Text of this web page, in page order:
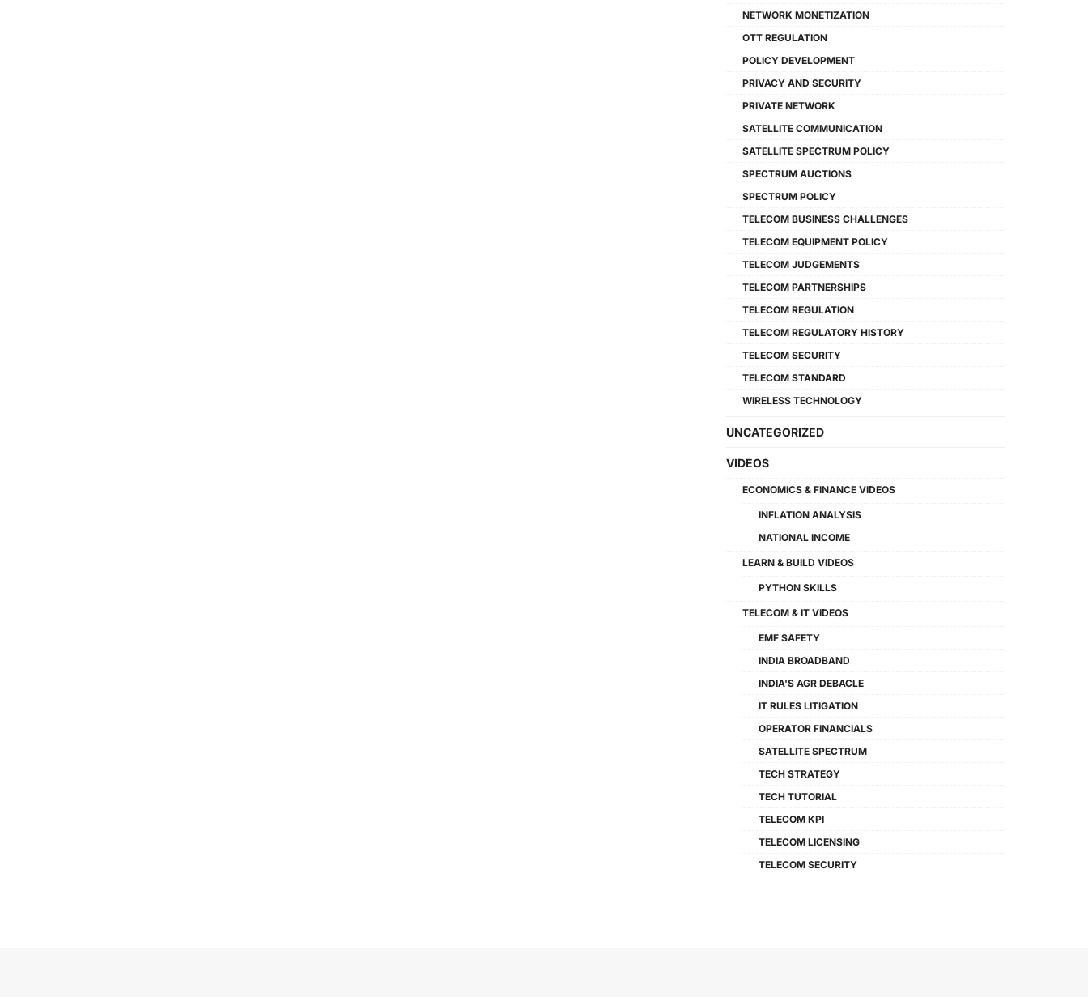
NETWORK MONETIZATION
OTT REGULATION
POLICY DEVELOPMENT
PRIVACY AND SECURITY
PRIVATE NETWORK
SATELLITE COMMUNICATION
SATELLITE SPECTRUM POLICY
SPECTRUM AUCTIONS
SPECTRUM POLICY
TELECOM BUSINESS CHALLENGES
TELECOM EQUIPMENT POLICY
TELECOM JUDGEMENTS
TELECOM PARTNERSHIPS
TELECOM REGULATION
TELECOM REGULATORY HISTORY
TELECOM SECURITY
TELECOM STANDARD
WIRELESS TECHNOLOGY
UNCATEGORIZED
VIDEOS
ECONOMICS & FINANCE VIDEOS
INFLATION ANALYSIS
NATIONAL INCOME
LEARN & BUILD VIDEOS
PYTHON SKILLS
TELECOM & IT VIDEOS
EMF SAFETY
INDIA BROADBAND
INDIA'S AGR DEBACLE
IT RULES LITIGATION
OPERATOR FINANCIALS
SATELLITE SPECTRUM
TECH STRATEGY
TECH TUTORIAL
TELECOM KPI
TELECOM LICENSING
TELECOM SECURITY